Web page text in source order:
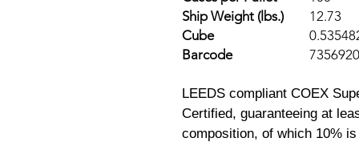
Ship Weight (lbs.)
12.73
Cube
Barcode
LEEDS compliant COEX
Certified, guaranteeing at
composition, of which 10%